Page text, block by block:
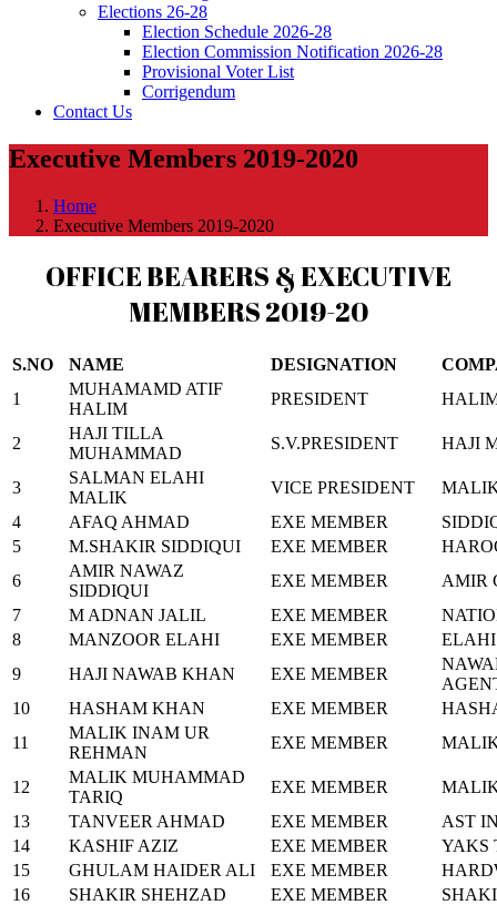
Elections 26-28
Election Schedule 2026-28
Election Commission Notification 2026-28
Provisional Voter List
Corrigendum
Contact Us
Executive Members 2019-2020
Home
Executive Members 2019-2020
OFFICE BEARERS & EXECUTIVE
MEMBERS 2019-20
S.NO NAME DESIGNATION
1
MUHAMAMD ATIF
HALIM
PRESIDENT
2
HAJI TILLA
MUHAMMAD
S.V.PRESIDENT HAJI
3
SALMAN ELAHI
MALIK
VICE PRESIDENT
4
AFAQ AHMAD EXE MEMBER
5
M.SHAKIR SIDDIQUI EXE MEMBER
6
AMIR NAWAZ
SIDDIQUI
EXE MEMBER
AMIR
7
M ADNAN JALIL EXE MEMBER
8
MANZOOR ELAHI EXE MEMBER
9
HAJI NAWAB KHAN EXE MEMBER
10
HASHAM KHAN EXE MEMBER
11
MALIK INAM UR
REHMAN
EXE MEMBER
12
MALIK MUHAMMAD
TARIQ
EXE MEMBER
13
TANVEER AHMAD EXE MEMBER
AST
14
KASHIF AZIZ EXE MEMBER
YAKS
15
GHULAM HAIDER ALI EXE MEMBER
16
SHAKIR SHEHZAD EXE MEMBER